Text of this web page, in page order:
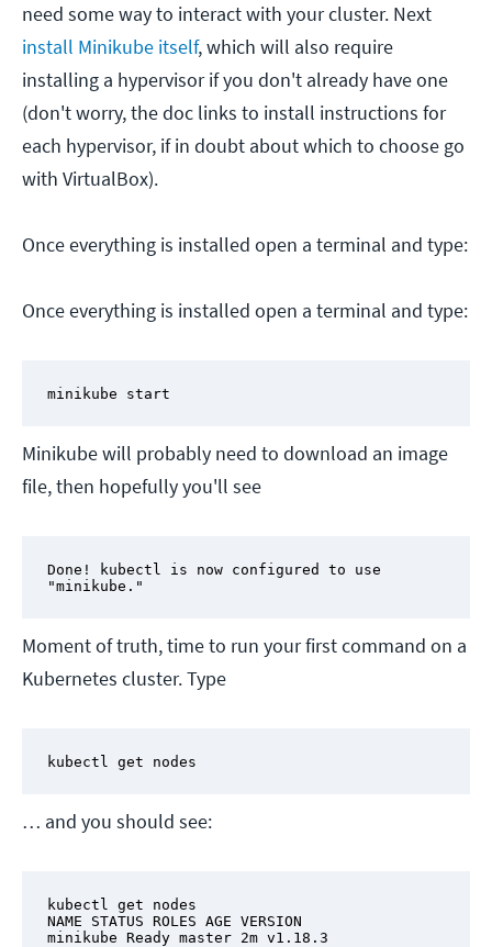
need some way to interact with your cluster. Next
install Minikube itself, which will also require
installing a hypervisor if you don't already have one
(don't worry, the doc links to install instructions for
each hypervisor, if in doubt about which to choose go
with VirtualBox).
Once everything is installed open a terminal and type:
Once everything is installed open a terminal and type:
minikube start
Minikube will probably need to download an image
file, then hopefully you'll see
Done! kubectl is now configured to use
"minikube."
Moment of truth, time to run your first command on a
Kubernetes cluster. Type
kubectl get nodes
… and you should see:
kubectl get nodes
NAME STATUS ROLES AGE VERSION
minikube Ready master 2m v1.18.3